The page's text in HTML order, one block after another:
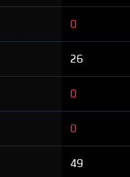
0
26
0
0
49